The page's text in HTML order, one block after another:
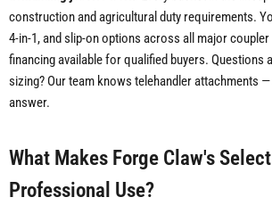
construction and agricultural duty requirements.
4-in-1, and slip-on options across all major
financing available for qualified buyers. Questions
sizing? Our team knows telehandler attachments
answer.
What Makes Forge Claw's
Professional Use?